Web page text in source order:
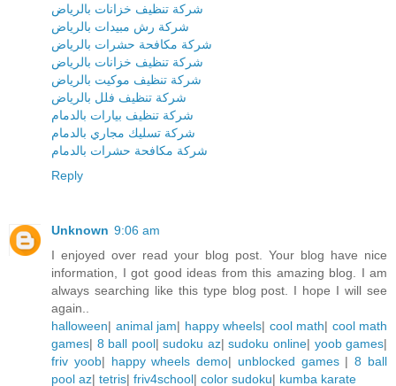
شركة تنظيف خزانات بالرياض
شركة رش مبيدات بالرياض
شركة مكافحة حشرات بالرياض
شركة تنظيف خزانات بالرياض
شركة تنظيف موكيت بالرياض
شركة تنظيف فلل بالرياض
شركة تنظيف بيارات بالدمام
شركة تسليك مجاري بالدمام
شركة مكافحة حشرات بالدمام
Reply
Unknown 9:06 am
I enjoyed over read your blog post. Your blog have nice
information, I got good ideas from this amazing blog. I am
always searching like this type blog post. I hope I will see
again..
halloween| animal jam| happy wheels| cool math| cool math
games| 8 ball pool|sudoku az|sudoku online| yoob games|
friv yoob| happy wheels demo| unblocked games|8 ball
pool az| tetris| friv4school| color sudoku| kumba karate